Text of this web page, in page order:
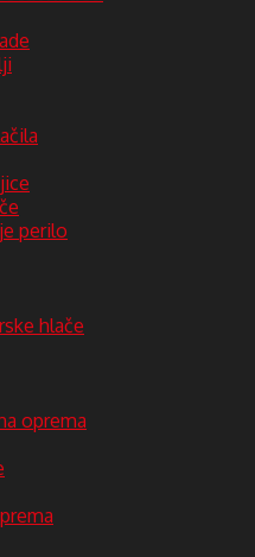
perilo
hlače
oprema